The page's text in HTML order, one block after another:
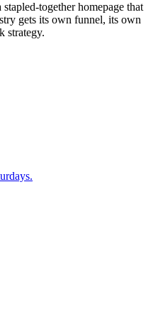
together homepage that
gets its own funnel, its own
strategy.